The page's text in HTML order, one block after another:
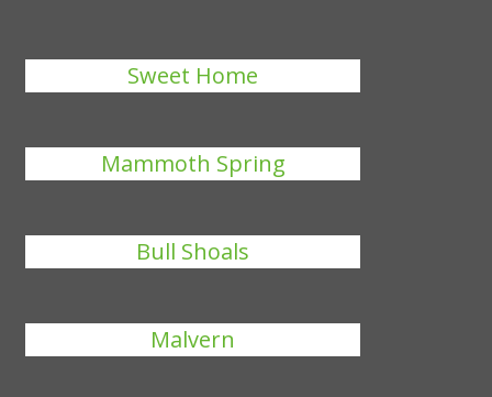
Sweet Home
Mammoth Spring
Bull Shoals
Malvern